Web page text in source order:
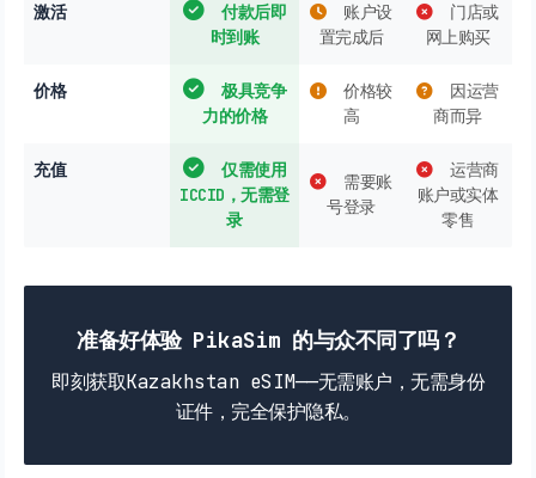
激活
付款后即
时到账
账户设
置完成后
门店或
网上购买
价格
极具竞争
力的价格
价格较
高
因运营
商而异
充值
仅需使用
ICCID，无需登
录
需要账
号登录
运营商
账户或实体
零售
准备好体验 PikaSim 的与众不同了吗？
即刻获取Kazakhstan eSIM——无需账户，无需身份
证件，完全保护隐私。